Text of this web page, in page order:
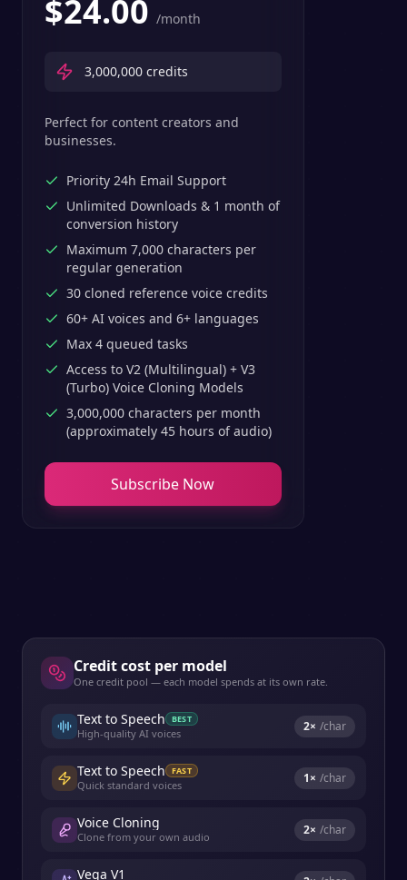
$24.00 /month
3,000,000 credits
Perfect for content creators and
businesses.
Priority 24h Email Support
Unlimited Downloads & 1 month of
conversion history
Maximum 7,000 characters per
regular generation
30 cloned reference voice credits
60+ AI voices and 6+ languages
Max 4 queued tasks
Access to V2 (Multilingual) + V3
(Turbo) Voice Cloning Models
3,000,000 characters per month
(approximately 45 hours of audio)
Subscribe Now
Credit cost per model
One credit pool — each model spends at its own rate.
Text to Speech BEST
High-quality AI voices 2× /char
Text to Speech FAST
Quick standard voices 1× /char
Voice Cloning
Clone from your own audio 2× /char
Vega V1